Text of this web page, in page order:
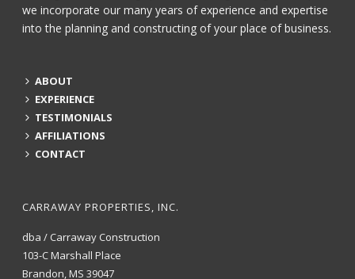
we incorporate our many years of experience and expertise
into the planning and constructing of your place of business.
ABOUT
EXPERIENCE
TESTIMONIALS
AFFILIATIONS
CONTACT
CARRAWAY PROPERTIES, INC.
dba / Carraway Construction
103-C Marshall Place
Brandon, MS 39047